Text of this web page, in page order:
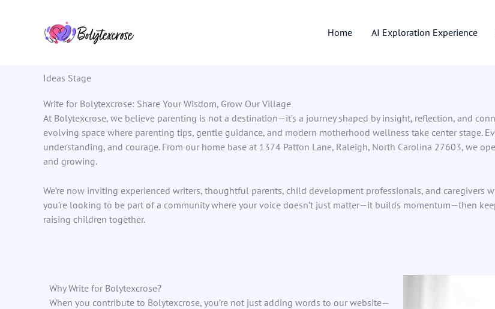
Home AI Exploration Experience
Ideas Stage
Write for Bolytexcrose: Share Your Wisdom, Grow Our Village
At Bolytexcrose, we believe parenting is not a destination—it’s a journey shaped by insight, reflection, and
evolving space where parenting tips, gentle guidance, and modern motherhood wellness take center stage.
understanding, and courage. From our home base at 1374 Patton Lane, Raleigh, North Carolina 27603, we
and growing.
We’re now inviting experienced writers, thoughtful parents, child development professionals, and
you’re looking to be part of a community where your voice doesn’t just matter—it builds momentum—then
raising children together.
Why Write for Bolytexcrose?
When you contribute to Bolytexcrose, you’re not just adding words to our website—